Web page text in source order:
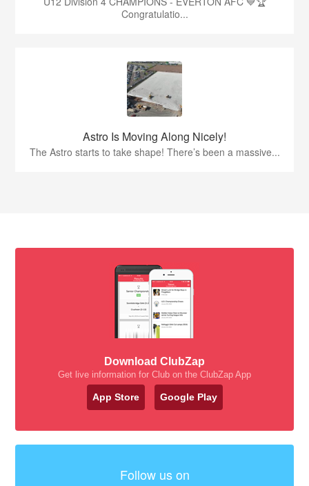
Congratulatio...
Astro Is Moving Along Nicely!
The Astro starts to take shape! There’s been a massive...
Download ClubZap
Get live information for Club on the ClubZap App
App Store Google Play
Follow us on